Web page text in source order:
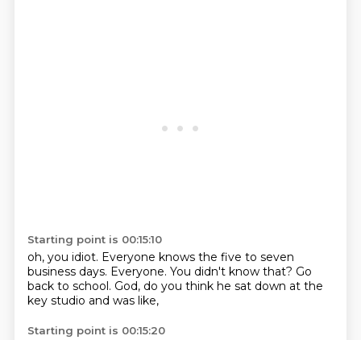
Starting point is 00:15:10
oh, you idiot. Everyone knows the five to seven
business days. Everyone. You didn't know that? Go
back to school. God, do you think he sat down at the
key studio and was like,
Starting point is 00:15:20